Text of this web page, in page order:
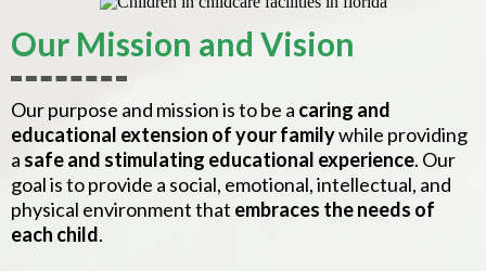
Our Mission and Vision
Our purpose and mission is to be a caring and
educational extension of your familywhile providing
a safe and stimulating educational experience. Our
goal is to provide a social, emotional, intellectual, and
physical environment that embraces the needs of
each child.